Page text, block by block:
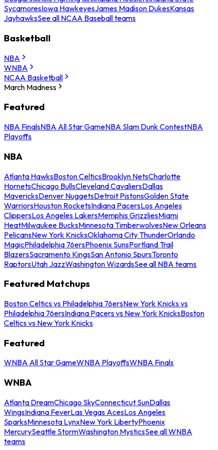
SycamoresIowa HawkeyesJames Madison DukesKansas
JayhawksSee all NCAA Baseball teams
Basketball
NBA
WNBA
NCAA Basketball
March Madness
Featured
NBA FinalsNBA All Star GameNBA Slam Dunk ContestNBA
Playoffs
NBA
Atlanta HawksBoston CelticsBrooklyn NetsCharlotte
HornetsChicago BullsCleveland CavaliersDallas
MavericksDenver NuggetsDetroit PistonsGolden State
WarriorsHouston RocketsIndiana PacersLos Angeles
ClippersLos Angeles LakersMemphis GrizzliesMiami
HeatMilwaukee BucksMinnesota TimberwolvesNew Orleans
PelicansNew York KnicksOklahoma City ThunderOrlando
MagicPhiladelphia 76ersPhoenix SunsPortland Trail
BlazersSacramento KingsSan Antonio SpursToronto
RaptorsUtah JazzWashington WizardsSee all NBA teams
Featured Matchups
Boston Celtics vs Philadelphia 76ersNew York Knicks vs
Philadelphia 76ersIndiana Pacers vs New York KnicksBoston
Celtics vs New York Knicks
Featured
WNBA All Star GameWNBA PlayoffsWNBA Finals
WNBA
Atlanta DreamChicago SkyConnecticut SunDallas
WingsIndiana FeverLas Vegas AcesLos Angeles
SparksMinnesota LynxNew York LibertyPhoenix
MercurySeattle StormWashington MysticsSee all WNBA
teams